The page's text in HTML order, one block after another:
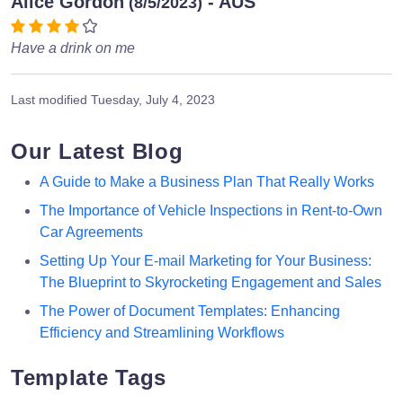
Have a drink on me
Last modified Tuesday, July 4, 2023
Our Latest Blog
A Guide to Make a Business Plan That Really Works
The Importance of Vehicle Inspections in Rent-to-Own
Car Agreements
Setting Up Your E-mail Marketing for Your Business:
The Blueprint to Skyrocketing Engagement and Sales
The Power of Document Templates: Enhancing
Efficiency and Streamlining Workflows
Template Tags